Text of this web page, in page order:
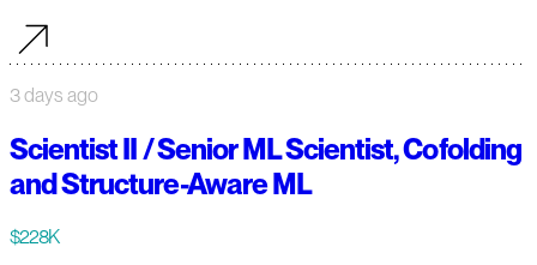
3 days ago
Scientist II / Senior ML Scientist, Cofolding
and Structure-Aware ML
$228K